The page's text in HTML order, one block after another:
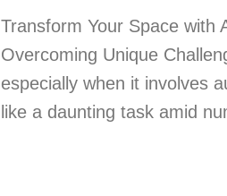
Transform Your Space with
Overcoming Unique
especially when it involves
like a daunting task amid